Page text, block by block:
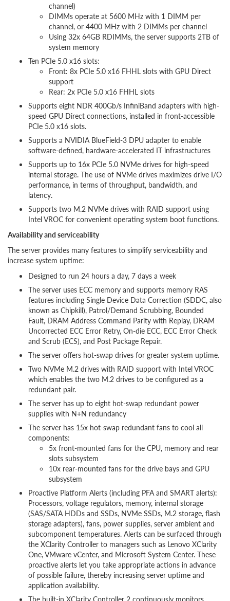
channel)
DIMMs operate at 5600 MHz with 1 DIMM per
channel, or 4400 MHz with 2 DIMMs per channel
Using 32x 64GB RDIMMs, the server supports 2TB of
system memory
Ten PCIe 5.0 x16 slots:
Front: 8x PCIe 5.0 x16 FHHL slots with GPU Direct
support
Rear: 2x PCIe 5.0 x16 FHHL slots
Supports eight NDR 400Gb/s InfiniBand adapters with high-
speed GPU Direct connections, installed in front-accessible
PCIe 5.0 x16 slots.
Supports a NVIDIA BlueField-3 DPU adapter to enable
software-defined, hardware-accelerated IT infrastructures
Supports up to 16x PCIe 5.0 NVMe drives for high-speed
internal storage. The use of NVMe drives maximizes drive I/O
performance, in terms of throughput, bandwidth, and
latency.
Supports two M.2 NVMe drives with RAID support using
Intel VROC for convenient operating system boot functions.
Availability and serviceability
The server provides many features to simplify serviceability and
increase system uptime:
Designed to run 24 hours a day, 7 days a week
The server uses ECC memory and supports memory RAS
features including Single Device Data Correction (SDDC, also
known as Chipkill), Patrol/Demand Scrubbing, Bounded
Fault, DRAM Address Command Parity with Replay, DRAM
Uncorrected ECC Error Retry, On-die ECC, ECC Error Check
and Scrub (ECS), and Post Package Repair.
The server offers hot-swap drives for greater system uptime.
Two NVMe M.2 drives with RAID support with Intel VROC
which enables the two M.2 drives to be configured as a
redundant pair.
The server has up to eight hot-swap redundant power
supplies with N+N redundancy
The server has 15x hot-swap redundant fans to cool all
components:
5x front-mounted fans for the CPU, memory and rear
slots subsystem
10x rear-mounted fans for the drive bays and GPU
subsystem
Proactive Platform Alerts (including PFA and SMART alerts):
Processors, voltage regulators, memory, internal storage
(SAS/SATA HDDs and SSDs, NVMe SSDs, M.2 storage, flash
storage adapters), fans, power supplies, server ambient and
subcomponent temperatures. Alerts can be surfaced through
the XClarity Controller to managers such as Lenovo XClarity
One, VMware vCenter, and Microsoft System Center. These
proactive alerts let you take appropriate actions in advance
of possible failure, thereby increasing server uptime and
application availability.
The built-in XClarity Controller 2 continuously monitors